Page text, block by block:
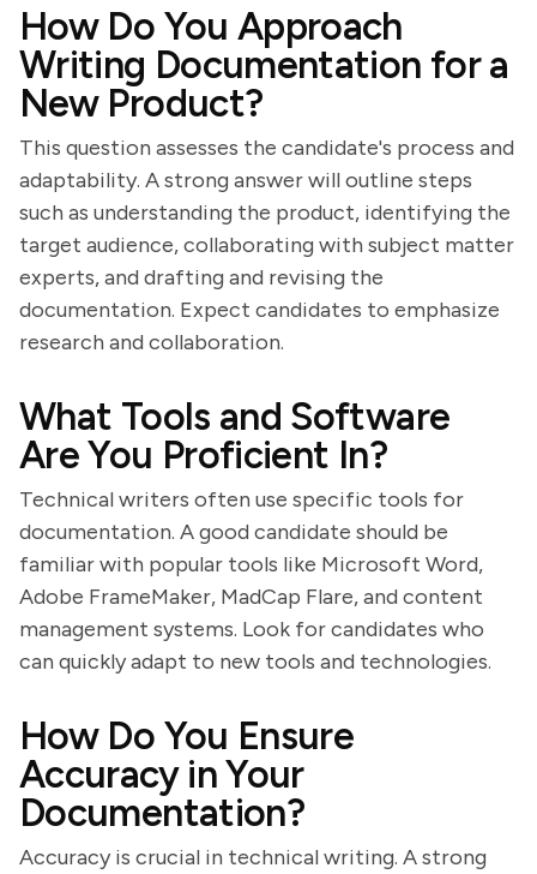
How Do You Approach
Writing Documentation for a
New Product?
This question assesses the candidate's process and
adaptability. A strong answer will outline steps
such as understanding the product, identifying the
target audience, collaborating with subject matter
experts, and drafting and revising the
documentation. Expect candidates to emphasize
research and collaboration.
What Tools and Software
Are You Proficient In?
Technical writers often use specific tools for
documentation. A good candidate should be
familiar with popular tools like Microsoft Word,
Adobe FrameMaker, MadCap Flare, and content
management systems. Look for candidates who
can quickly adapt to new tools and technologies.
How Do You Ensure
Accuracy in Your
Documentation?
Accuracy is crucial in technical writing. A strong